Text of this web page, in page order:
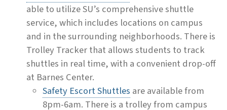
able to utilize SU’s comprehensive shuttle
service, which includes locations on campus
and in the surrounding neighborhoods. There is
Trolley Tracker that allows students to track
shuttles in real time, with a convenient drop-off
at Barnes Center.
Safety Escort Shuttles are available from
8pm-6am. There is a trolley from campus